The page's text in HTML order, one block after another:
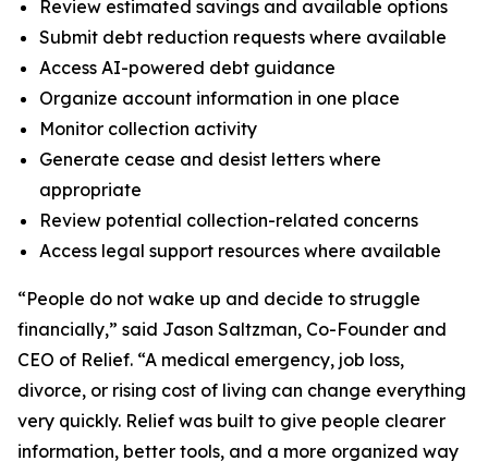
Review estimated savings and available options
Submit debt reduction requests where available
Access AI-powered debt guidance
Organize account information in one place
Monitor collection activity
Generate cease and desist letters where
appropriate
Review potential collection-related concerns
Access legal support resources where available
“People do not wake up and decide to struggle
financially,” said Jason Saltzman, Co-Founder and
CEO of Relief. “A medical emergency, job loss,
divorce, or rising cost of living can change everything
very quickly. Relief was built to give people clearer
information, better tools, and a more organized way